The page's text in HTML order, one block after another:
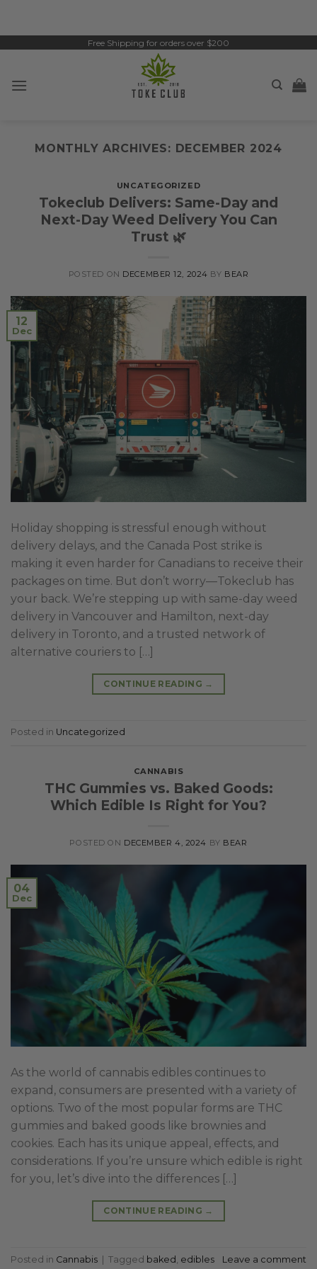
Free Shipping for orders over $200
MONTHLY ARCHIVES: DECEMBER 2024
UNCATEGORIZED
Tokeclub Delivers: Same-Day and
Next-Day Weed Delivery You Can
Trust 🌿
POSTED ON DECEMBER 12, 2024 BY BEAR
12
Dec
Holiday shopping is stressful enough without
delivery delays, and the Canada Post strike is
making it even harder for Canadians to receive their
packages on time. But don’t worry—Tokeclub has
your back. We’re stepping up with same-day weed
delivery in Vancouver and Hamilton, next-day
delivery in Toronto, and a trusted network of
alternative couriers to […]
CONTINUE READING →
Posted in Uncategorized
CANNABIS
THC Gummies vs. Baked Goods:
Which Edible Is Right for You?
POSTED ON DECEMBER 4, 2024 BY BEAR
04
Dec
As the world of cannabis edibles continues to
expand, consumers are presented with a variety of
options. Two of the most popular forms are THC
gummies and baked goods like brownies and
cookies. Each has its unique appeal, effects, and
considerations. If you’re unsure which edible is right
for you, let’s dive into the differences […]
CONTINUE READING →
Posted in Cannabis | Tagged baked edibles Leave a comment